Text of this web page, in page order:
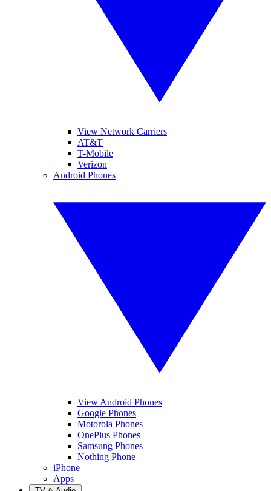
View Network Carriers
AT&T
T-Mobile
Verizon
Android Phones
View Android Phones
Google Phones
Motorola Phones
OnePlus Phones
Samsung Phones
Nothing Phone
iPhone
Apps